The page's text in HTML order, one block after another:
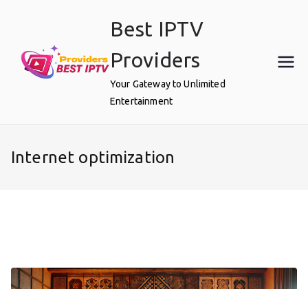
Best IPTV
Providers
Your Gateway to Unlimited
Entertainment
Internet optimization